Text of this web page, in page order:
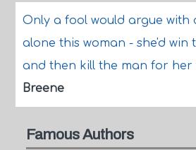
Only a fool would argue with
alone this woman - she'd win
and then kill the man for
Breene
Famous Authors